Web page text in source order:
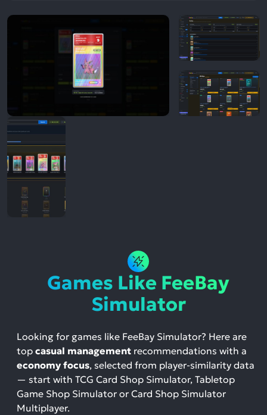
Games Like FeeBay
Simulator
Looking for games like FeeBay Simulator? Here are
top casual management recommendations with a
economy focus, selected from player-similarity data
— start with TCG Card Shop Simulator, Tabletop
Game Shop Simulator or Card Shop Simulator
Multiplayer.